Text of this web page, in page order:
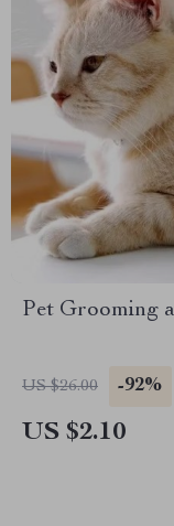
Pet Grooming
US $26.00 -92%
US $2.10